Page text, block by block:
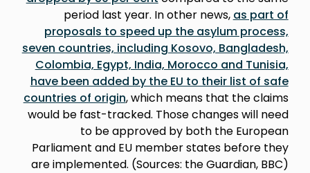
period last year. In other news, as part of
proposals to speed up the asylum process,
seven countries, including Kosovo, Bangladesh,
Colombia, Egypt, India, Morocco and Tunisia,
have been added by the EU to their list of safe
countries of origin, which means that the claims
would be fast-tracked. Those changes will need
to be approved by both the European
Parliament and EU member states before they
are implemented. (Sources: the Guardian, BBC)